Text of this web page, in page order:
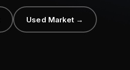
Used Market →